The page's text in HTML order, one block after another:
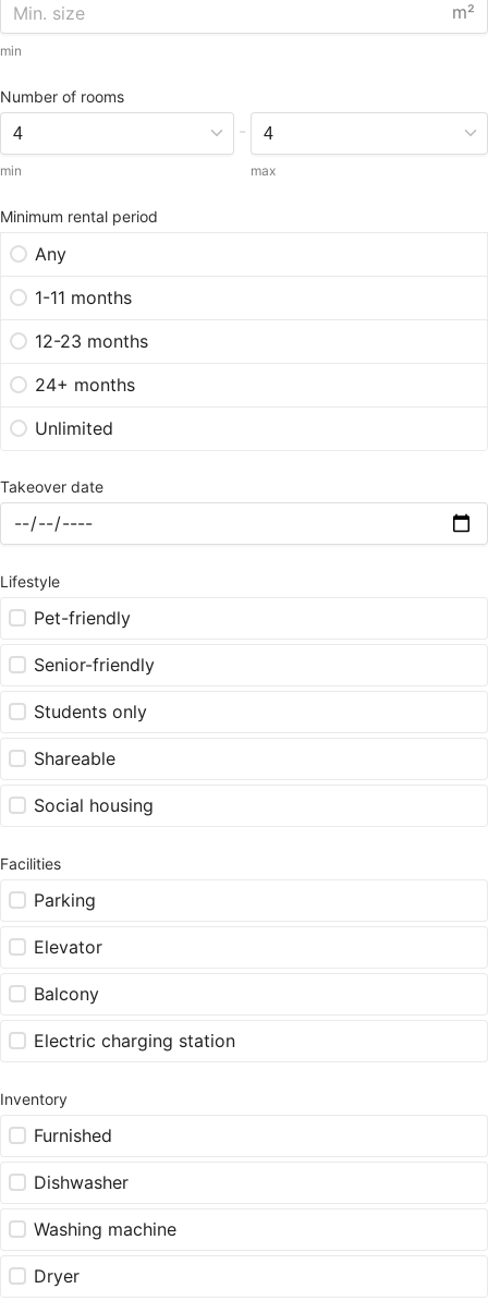
m²
min
Number of rooms
min
-
max
Minimum rental period
Any
1-11 months
12-23 months
24+ months
Unlimited
Takeover date
Lifestyle
Pet-friendly
Senior-friendly
Students only
Shareable
Social housing
Facilities
Parking
Elevator
Balcony
Electric charging station
Inventory
Furnished
Dishwasher
Washing machine
Dryer